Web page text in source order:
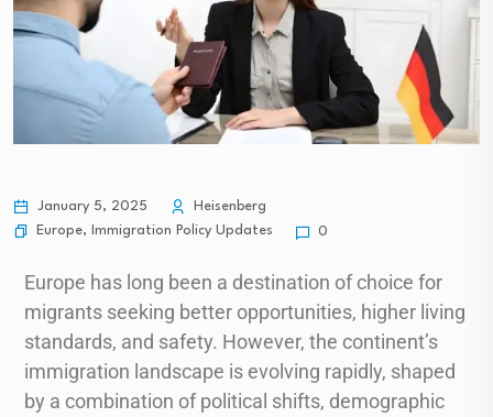
January 5, 2025
Heisenberg
Europe, Immigration Policy Updates 0
Europe has long been a destination of choice for
migrants seeking better opportunities, higher living
standards, and safety. However, the continent’s
immigration landscape is evolving rapidly, shaped
by a combination of political shifts, demographic